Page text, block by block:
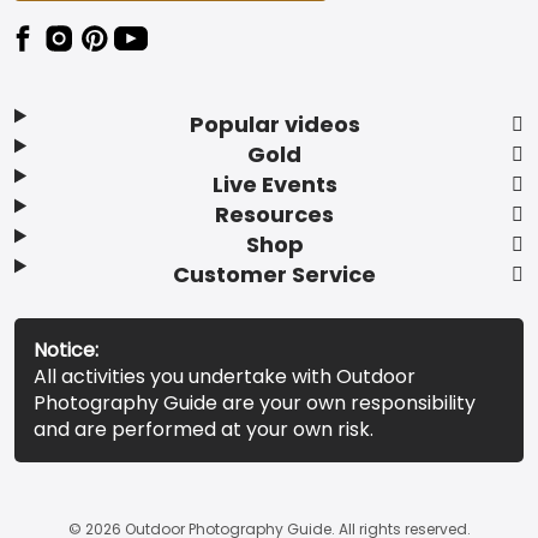
Popular videos
Gold
Live Events
Resources
Shop
Customer Service
Notice:
All activities you undertake with Outdoor
Photography Guide are your own responsibility
and are performed at your own risk.
© 2026 Outdoor Photography Guide. All rights reserved.